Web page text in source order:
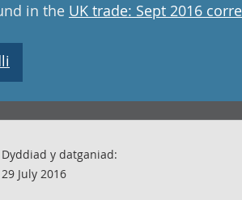
in the UK trade: Sept 2016
Dyddiad y datganiad:
29 July 2016